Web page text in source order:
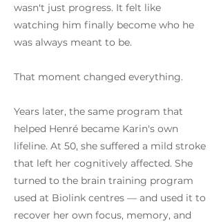
wasn't just progress. It felt like
watching him finally become who he
was always meant to be.
That moment changed everything.
Years later, the same program that
helped Henré became Karin's own
lifeline. At 50, she suffered a mild stroke
that left her cognitively affected. She
turned to the brain training program
used at Biolink centres — and used it to
recover her own focus, memory, and